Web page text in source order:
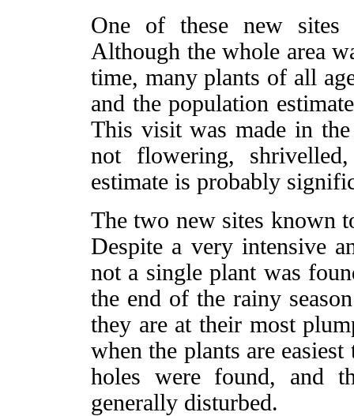
One of these new
Although the whole area
time, many plants of all
and the population
This visit was made in
not flowering,
estimate is probably
The two new sites known
Despite a very intensive
not a single plant was
the end of the rainy
they are at their most
when the plants are
holes were found, and
generally disturbed.